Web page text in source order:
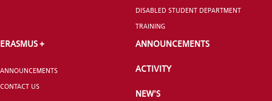
DISABLED STUDENT DEPARTMENT
TRAINING
ERASMUS +
ANNOUNCEMENTS
CONTACT US
ANNOUNCEMENTS
ACTIVITY
NEW'S